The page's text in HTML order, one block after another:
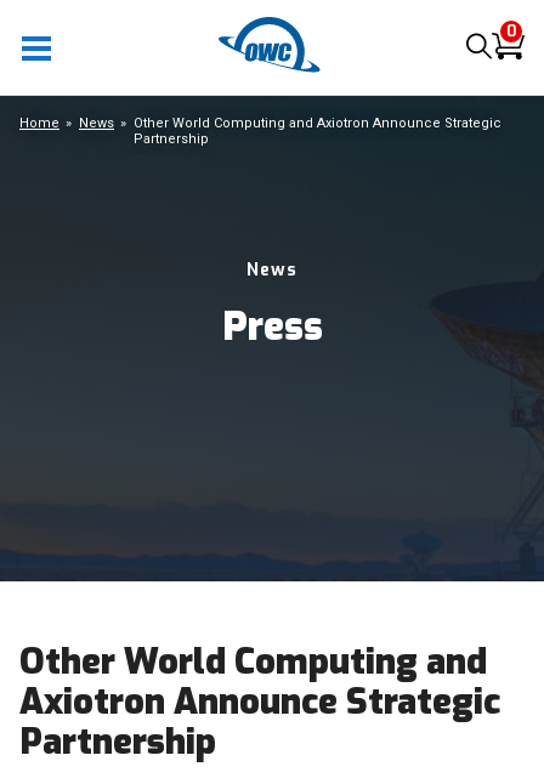
0
News
Press
Home News
Other World Computing and Axiotron Announce Strategic
Partnership
Other World Computing and
Axiotron Announce Strategic
Partnership